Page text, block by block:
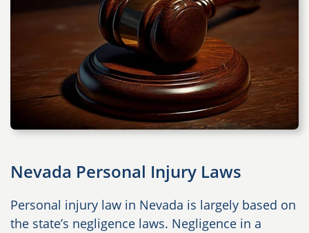
Nevada Personal Injury Laws
Personal injury law in Nevada is largely based on
the state’s negligence laws. Negligence in a